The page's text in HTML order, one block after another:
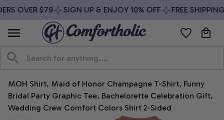
OVER $79 SIGN UP & ENJOY 10% OFF FREE SHIPPING
MOH Shirt, Maid of Honor Champagne T-Shirt, Funny
Bridal Party Graphic Tee, Bachelorette Celebration Gift,
Wedding Crew Comfort Colors Shirt 2-Sided